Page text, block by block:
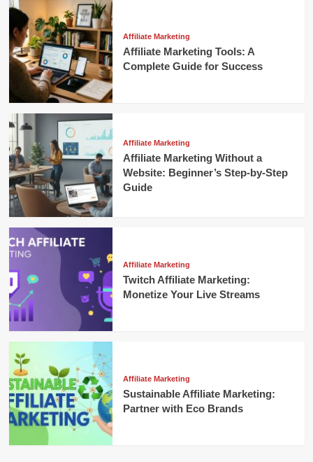
Affiliate Marketing
Affiliate Marketing Tools: A
Complete Guide for Success
Affiliate Marketing
Affiliate Marketing Without a
Website: Beginner’s Step-by-Step
Guide
Affiliate Marketing
Twitch Affiliate Marketing:
Monetize Your Live Streams
Affiliate Marketing
Sustainable Affiliate Marketing:
Partner with Eco Brands